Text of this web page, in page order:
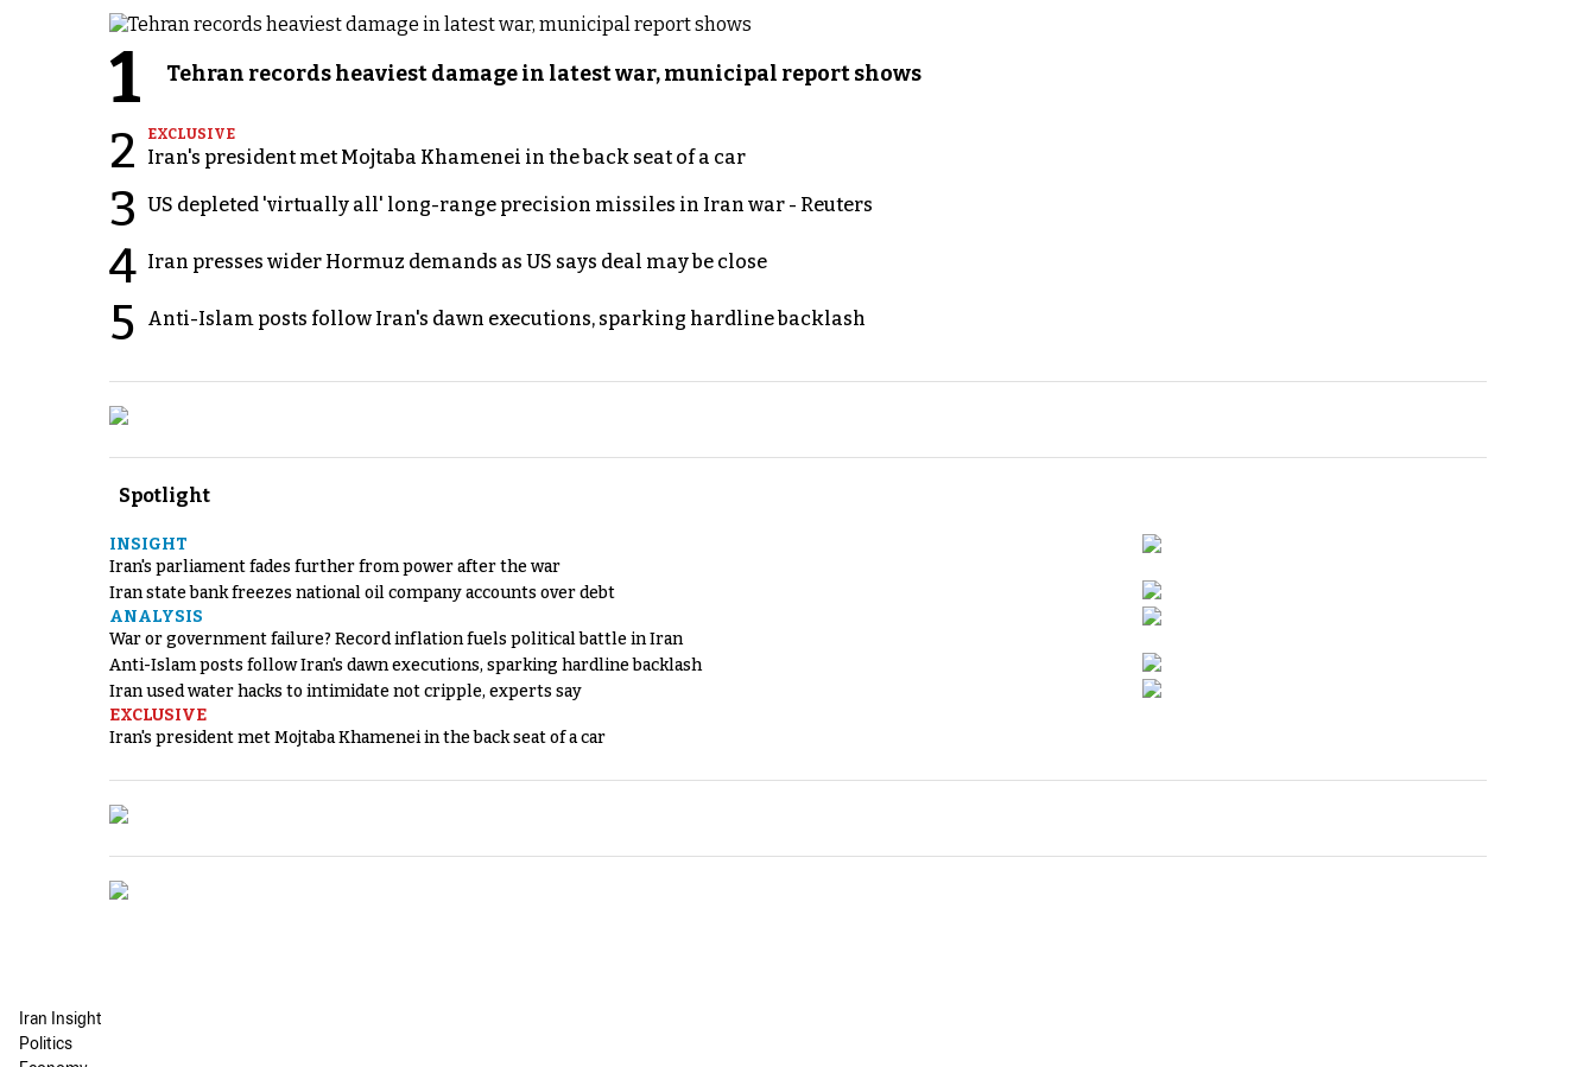
1 Tehran records heaviest damage in latest war, municipal report shows
2 EXCLUSIVE
Iran's president met Mojtaba Khamenei in the back seat of a car
3 US depleted 'virtually all' long-range precision missiles in Iran war - Reuters
4 Iran presses wider Hormuz demands as US says deal may be close
5 Anti-Islam posts follow Iran's dawn executions, sparking hardline backlash
Spotlight
INSIGHT
Iran's parliament fades further from power after the war
Iran state bank freezes national oil company accounts over debt
ANALYSIS
War or government failure? Record inflation fuels political battle in Iran
Anti-Islam posts follow Iran's dawn executions, sparking hardline backlash
Iran used water hacks to intimidate not cripple, experts say
EXCLUSIVE
Iran's president met Mojtaba Khamenei in the back seat of a car
Iran Insight
Politics